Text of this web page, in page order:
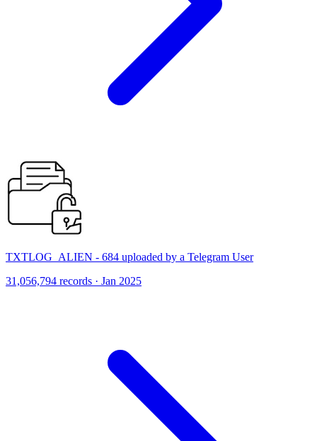
TXTLOG_ALIEN - 684 uploaded by a Telegram User
31,056,794 records · Jan 2025